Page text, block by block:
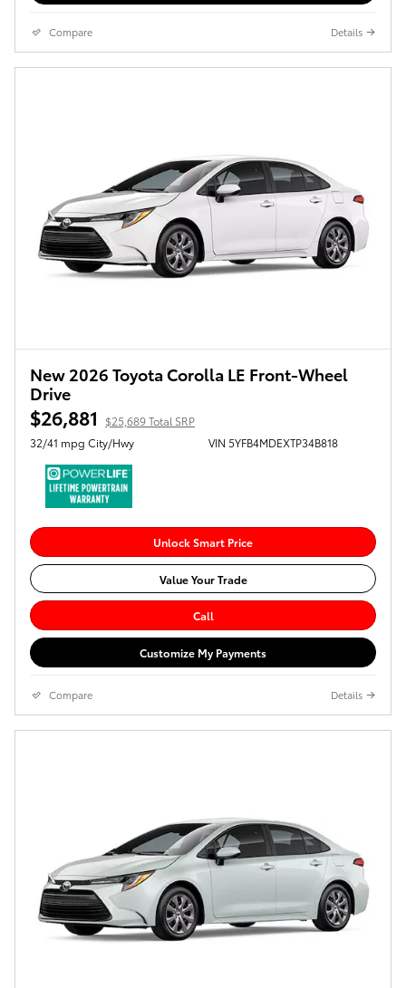
Compare Details
New 2026 Toyota Corolla LE Front-Wheel
Drive
$26,881
$25,689 Total SRP
32/41 mpg City/Hwy
VIN 5YFB4MDEXTP34B818
Unlock Smart Price
Value Your Trade
Call
Customize My Payments
Compare Details